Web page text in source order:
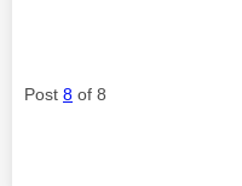
Post 8 of 8